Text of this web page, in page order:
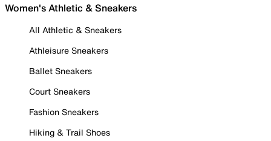
Women's Athletic & Sneakers
All Athletic & Sneakers
Athleisure Sneakers
Ballet Sneakers
Court Sneakers
Fashion Sneakers
Hiking & Trail Shoes